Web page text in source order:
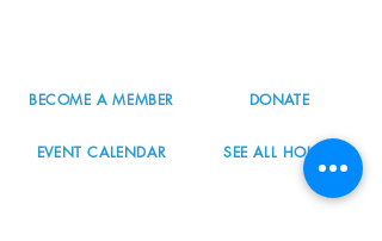
BECOME A MEMBER DONATE
EVENT CALENDAR SEE ALL HOURS